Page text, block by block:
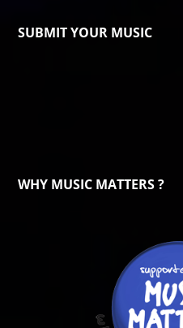
SUBMIT YOUR MUSIC
WHY MUSIC MATTERS ?